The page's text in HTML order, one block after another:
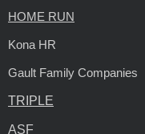
HOME RUN
Kona HR
Gault Family Companies
TRIPLE
ASF